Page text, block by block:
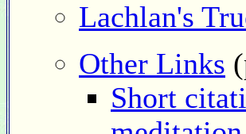
Lachlan's
Other Links
Short